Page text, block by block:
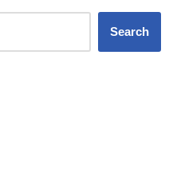
Search